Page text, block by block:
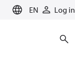
EN Log in